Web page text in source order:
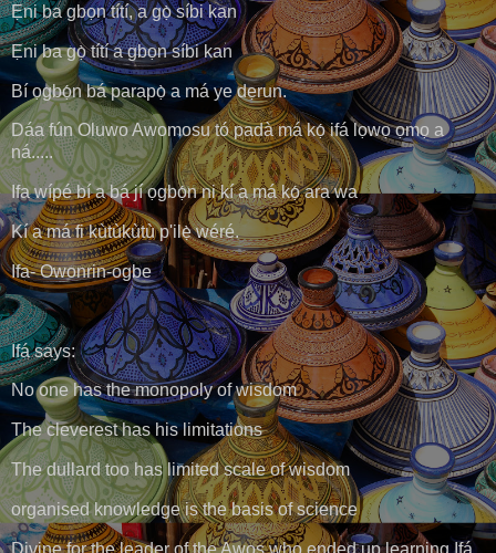
Ẹni ba gbọn títí, a gọ̀ síbi kan
Ẹni ba gọ̀ títí a gbọn síbi kan
Bí ọgbọ́n bá parapọ̀ a má ye dẹrun.
Dáa fún Oluwo Awomosu tó padà má kọ́ ifá lọwọ ọmọ a
ná.....
Ifa wípé bí a bá jí ọgbọ́n ni kí a má kọ́ ara wa
Kí a má fi kùtùkùtù p'ilẹ̀ wéré.
Ifa- Owonrin-ogbe
Ifá says:
No one has the monopoly of wisdom
The cleverest has his limitations
The dullard too has limited scale of wisdom
organised knowledge is the basis of science
Divine for the leader of the Awos who ended up learning Ifá